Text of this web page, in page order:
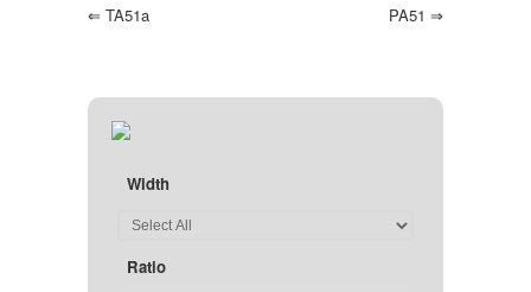
⇐ TA51a PA51 ⇒
Width
Ratio